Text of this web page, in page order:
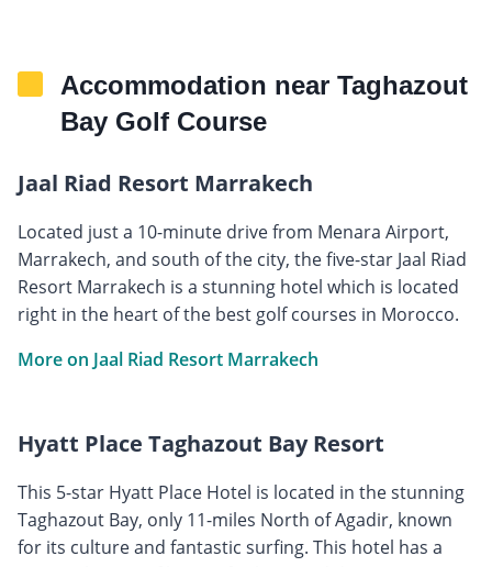
Accommodation near Taghazout
Bay Golf Course
Jaal Riad Resort Marrakech
Located just a 10-minute drive from Menara Airport,
Marrakech, and south of the city, the five-star Jaal Riad
Resort Marrakech is a stunning hotel which is located
right in the heart of the best golf courses in Morocco.
More on Jaal Riad Resort Marrakech
Hyatt Place Taghazout Bay Resort
This 5-star Hyatt Place Hotel is located in the stunning
Taghazout Bay, only 11-miles North of Agadir, known
for its culture and fantastic surfing. This hotel has a